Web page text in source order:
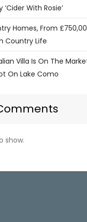
With Rosie’
Homes, From
Country Life
Villa Is On The
On Lake Como
show.